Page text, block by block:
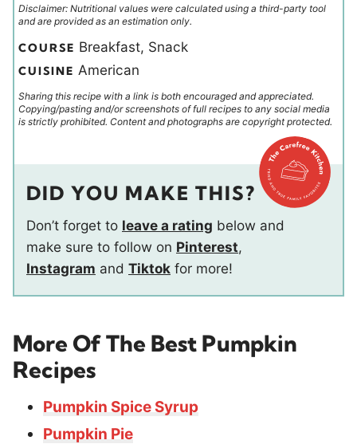
Disclaimer: Nutritional values were calculated using a third-party tool
and are provided as an estimation only.
COURSE Breakfast, Snack
CUISINE American
Sharing this recipe with a link is both encouraged and appreciated.
Copying/pasting and/or screenshots of full recipes to any social media
is strictly prohibited. Content and photographs are copyright protected.
DID YOU MAKE THIS?
Don’t forget to leave a rating below and
make sure to follow on Pinterest,
Instagram and Tiktok for more!
More Of The Best Pumpkin
Recipes
Pumpkin Spice Syrup
Pumpkin Pie